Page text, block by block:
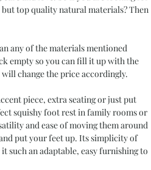
top quality natural materials? Then
any of the materials mentioned
empty so you can fill it up with the
change the price accordingly.
piece, extra seating or just put
squishy foot rest in family rooms or
and ease of moving them around
put your feet up. Its simplicity of
such an adaptable, easy furnishing to